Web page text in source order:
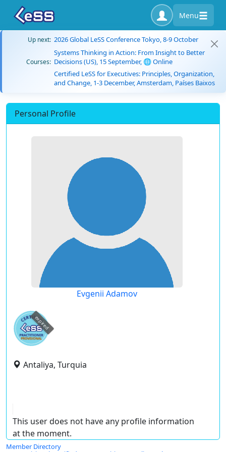
Menu
Up next: 2026 Global LeSS Conference Tokyo, 8-9 October
Courses:
Systems Thinking in Action: From Insight to Better
Decisions (US), 15 September, 🌐 Online
Certified LeSS for Executives: Principles, Organization,
and Change, 1-3 December, Amsterdam, Países Baixos
Personal Profile
Evgenii Adamov
expired
Antaliya, Turquia
This user does not have any profile information
at the moment.
Member Directory